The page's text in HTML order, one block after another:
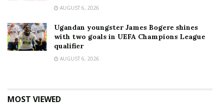
AUGUST 6, 2026
Ugandan youngster James Bogere shines
with two goals in UEFA Champions League
qualifier
AUGUST 6, 2026
MOST VIEWED